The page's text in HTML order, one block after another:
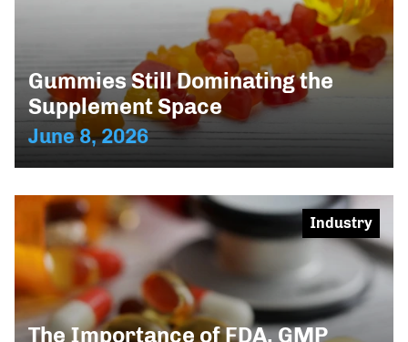
Gummies Still Dominating the
Supplement Space
June 8, 2026
The Importance of FDA, GMP
Industry